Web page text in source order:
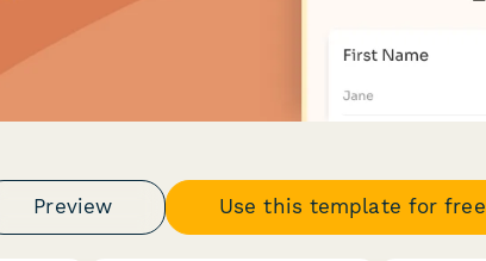
Preview Use this template for free